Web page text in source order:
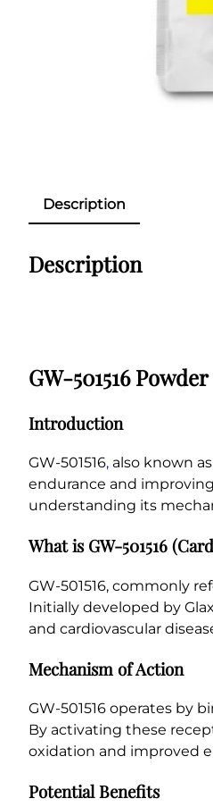
Description
Description
GW-501516 Powder
Introduction
GW-501516, also known
endurance and
understanding its
What is GW-501516
GW-501516, commonly
Initially developed by
and cardiovascular
Mechanism of Action
GW-501516 operates by
By activating these
oxidation and improved
Potential Benefits